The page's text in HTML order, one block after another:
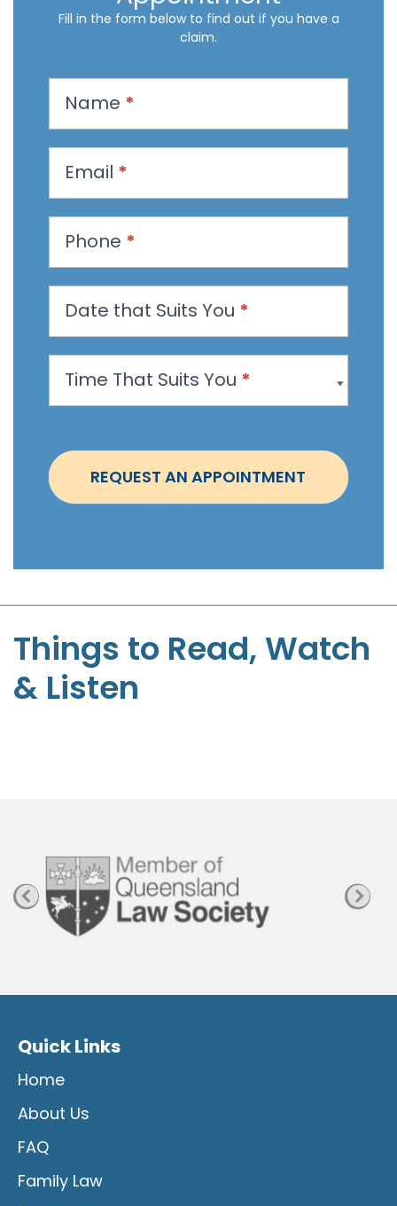
Fill in the form below to find out if you have a
claim.
s
a
n
p
p
i
t
m
S
t
e
e
Name *
Email *
Phone *
Date that Suits You *
Time That Suits You *
REQUEST AN APPOINTMENT
Things to Read, Watch
& Listen
Quick Links
Home
About Us
FAQ
Family Law